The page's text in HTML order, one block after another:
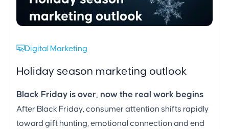
Digital Marketing
Holiday season marketing outlook
Black Friday is over, now the real work begins
After Black Friday, consumer attention shifts rapidly
toward gift hunting, emotional connection and end